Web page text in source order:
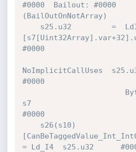
#0000  Bailout: #0000
(BailOutOnNotArray)
#0000
NoImplicitCallUses
#0000
s7
#0000
= Ld_I4  s25.u32